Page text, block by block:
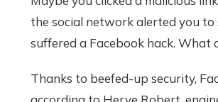
the social network alerted you to
suffered a Facebook hack. What
Thanks to beefed-up security,